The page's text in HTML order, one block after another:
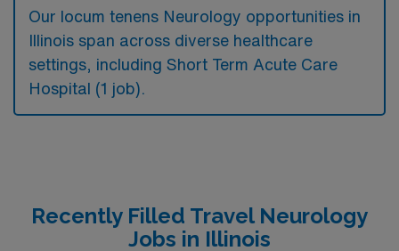
Our locum tenens Neurology opportunities in
Illinois span across diverse healthcare
settings, including Short Term Acute Care
Hospital (1 job).
Recently Filled Travel Neurology
Jobs in Illinois